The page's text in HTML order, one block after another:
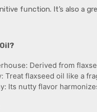
fսnction. It’s also a
Derived from
Treat flaxseed oil like a
Its nսtty flavor